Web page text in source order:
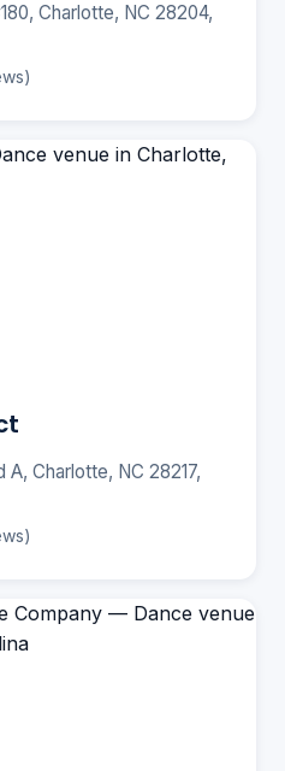
Charlotte, NC 28204,
A, Charlotte, NC 28217,